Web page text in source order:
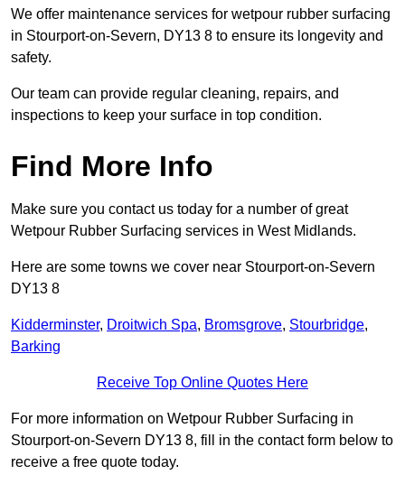
We offer maintenance services for wetpour rubber surfacing
in Stourport-on-Severn, DY13 8 to ensure its longevity and
safety.
Our team can provide regular cleaning, repairs, and
inspections to keep your surface in top condition.
Find More Info
Make sure you contact us today for a number of great
Wetpour Rubber Surfacing services in West Midlands.
Here are some towns we cover near Stourport-on-Severn
DY13 8
Kidderminster, Droitwich Spa, Bromsgrove, Stourbridge,
Barking
Receive Top Online Quotes Here
For more information on Wetpour Rubber Surfacing in
Stourport-on-Severn DY13 8, fill in the contact form below to
receive a free quote today.